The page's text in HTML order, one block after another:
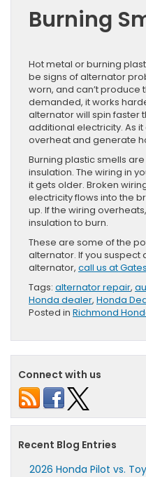
Burning
Hot metal or burning
be signs of alternator
worn, and can’t produce
demanded, it works
alternator will spin faster
additional electricity. As
overheat and generate
Burning plastic smells
insulation. The wiring in
it gets older. Broken
electricity flows into the
up. If the wiring
insulation to burn.
These are some of the
alternator. If you suspect
alternator, call us at
Tags: alternator repair,
Honda dealer, Honda
Posted in Richmond
Connect with us
Recent Blog Entries
2026 Honda Pilot vs.